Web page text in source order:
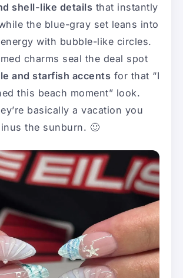
shell-like details that instantly
the blue-gray set leans into
with bubble-like circles.
charms seal the deal spot
and starfish accents for that “I
this beach moment” look.
basically a vacation you
the sunburn. 🙂